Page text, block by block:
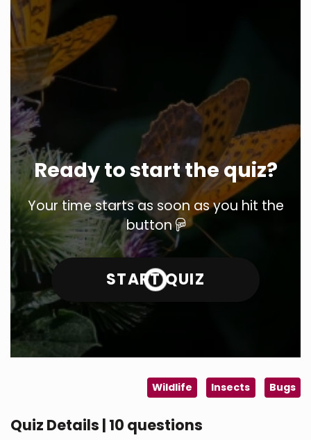
Ready to start the quiz?
Your time starts as soon as you hit the
button
START QUIZ
Wildlife Insects Bugs
Quiz Details | 10 questions